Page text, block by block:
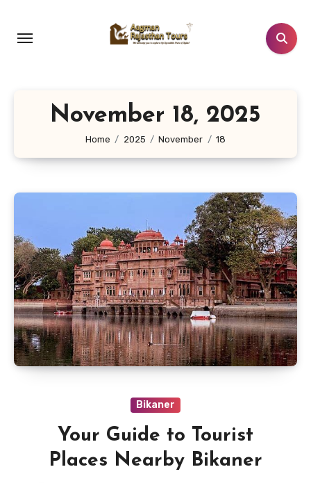
content
November 18, 2025
Home 2025 November 18
Bikaner
Your Guide to Tourist
Places Nearby Bikaner